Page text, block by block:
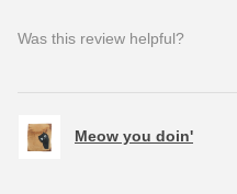
Was this review helpful?
Meow you doin'